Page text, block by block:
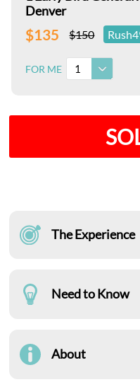
Denver
$135 $150
FOR ME 1
The Experience
Need to Know
About